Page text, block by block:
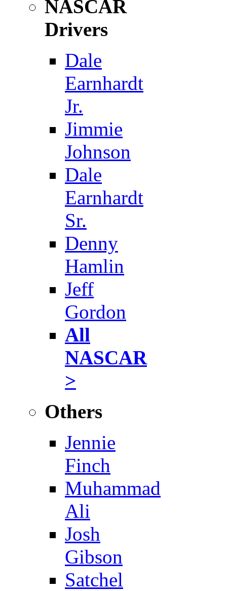
NASCAR
Drivers
Dale
Earnhardt
Jr.
Jimmie
Johnson
Dale
Earnhardt
Sr.
Denny
Hamlin
Jeff
Gordon
All
NASCAR
>
Others
Jennie
Finch
Muhammad
Ali
Josh
Gibson
Satchel